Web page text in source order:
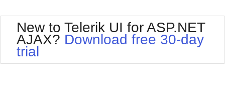
Your Account
BlackMetroTouch
Bootstrap
Default
Office2010Silver
Outlook
New to Telerik UI for ASP.NET
AJAX? Download free 30-day
trial